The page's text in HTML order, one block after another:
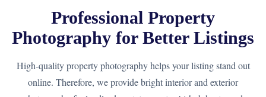
Professional Property
Photography for Better Listings
High-quality property photography helps your listing stand out
online. Therefore, we provide bright interior and exterior